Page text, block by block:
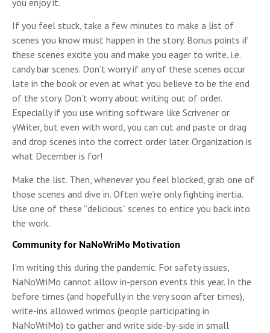
If you feel stuck, take a few minutes to make a list of
scenes you know must happen in the story. Bonus points if
these scenes excite you and make you eager to write, i.e.
candy bar scenes. Don’t worry if any of these scenes occur
late in the book or even at what you believe to be the end
of the story. Don’t worry about writing out of order.
Especially if you use writing software like Scrivener or
yWriter, but even with word, you can cut and paste or drag
and drop scenes into the correct order later. Organization is
what December is for!
Make the list. Then, whenever you feel blocked, grab one of
those scenes and dive in. Often we’re only fighting inertia.
Use one of these “delicious” scenes to entice you back into
the work.
Community for NaNoWriMo Motivation
I’m writing this during the pandemic. For safety issues,
NaNoWriMo cannot allow in-person events this year. In the
before times (and hopefully in the very soon after times),
write-ins allowed wrimos (people participating in
NaNoWriMo) to gather and write side-by-side in small